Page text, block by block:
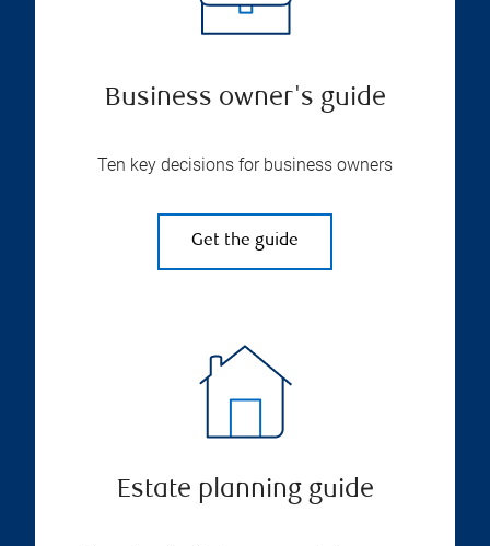
Business owner's guide
Ten key decisions for business owners
Get the guide
Estate planning guide